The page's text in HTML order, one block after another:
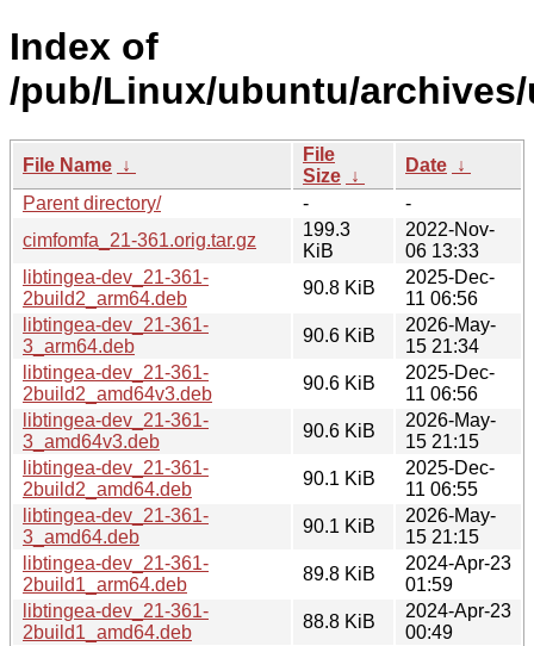
Index of
/pub/Linux/ubuntu/
File Name ↓
File
Size ↓
Date ↓
Parent directory/
-
-
cimfomfa_21-361.orig.tar.gz
199.3
KiB
2022-Nov-
06 13:33
libtingea-dev_21-361-
2build2_arm64.deb
90.8 KiB
2025-Dec-
11 06:56
libtingea-dev_21-361-
3_arm64.deb
90.6 KiB
2026-May-
15 21:34
libtingea-dev_21-361-
2build2_amd64v3.deb
90.6 KiB
2025-Dec-
11 06:56
libtingea-dev_21-361-
3_amd64v3.deb
90.6 KiB
2026-May-
15 21:15
libtingea-dev_21-361-
2build2_amd64.deb
90.1 KiB
2025-Dec-
11 06:55
libtingea-dev_21-361-
3_amd64.deb
90.1 KiB
2026-May-
15 21:15
libtingea-dev_21-361-
2build1_arm64.deb
89.8 KiB
2024-Apr-23
01:59
libtingea-dev_21-361-
2build1_amd64.deb
88.8 KiB
2024-Apr-23
00:49